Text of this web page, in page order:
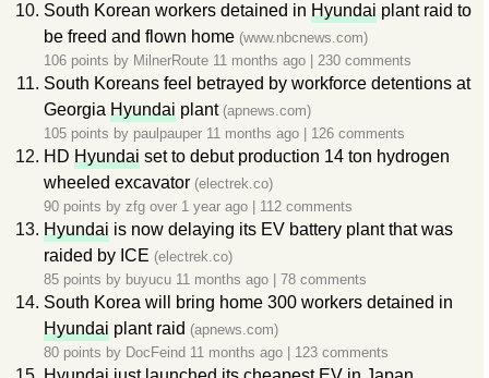
South Korean workers detained in Hyundai plant raid to
be freed and flown home (www.nbcnews.com)
106 points by MilnerRoute 11 months ago 230 comments
South Koreans feel betrayed by workforce detentions at
Georgia Hyundai plant (apnews.com)
105 points by paulpauper 11 months ago 126 comments
HD Hyundai set to debut production 14 ton hydrogen
wheeled excavator (electrek.co)
90 points by zfg over 1 year ago 112 comments
Hyundai is now delaying its EV battery plant that was
raided by ICE (electrek.co)
85 points by buyucu 11 months ago 78 comments
South Korea will bring home 300 workers detained in
Hyundai plant raid (apnews.com)
80 points by DocFeind 11 months ago 123 comments